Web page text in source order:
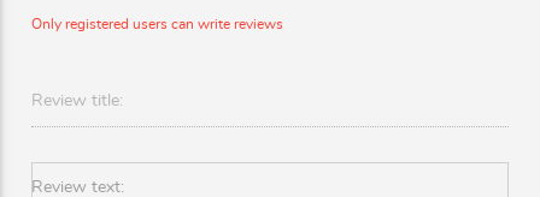
Only registered users can write reviews
Review title:
Review text: